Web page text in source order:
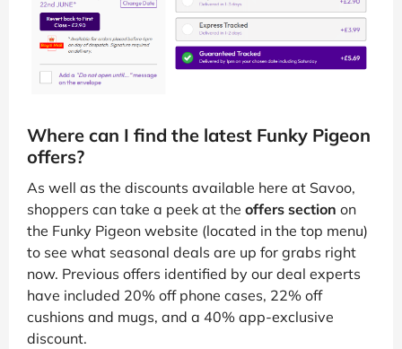
Where can I find the latest Funky Pigeon
offers?
As well as the discounts available here at Savoo,
shoppers can take a peek at the offers section on
the Funky Pigeon website (located in the top menu)
to see what seasonal deals are up for grabs right
now. Previous offers identified by our deal experts
have included 20% off phone cases, 22% off
cushions and mugs, and a 40% app-exclusive
discount.